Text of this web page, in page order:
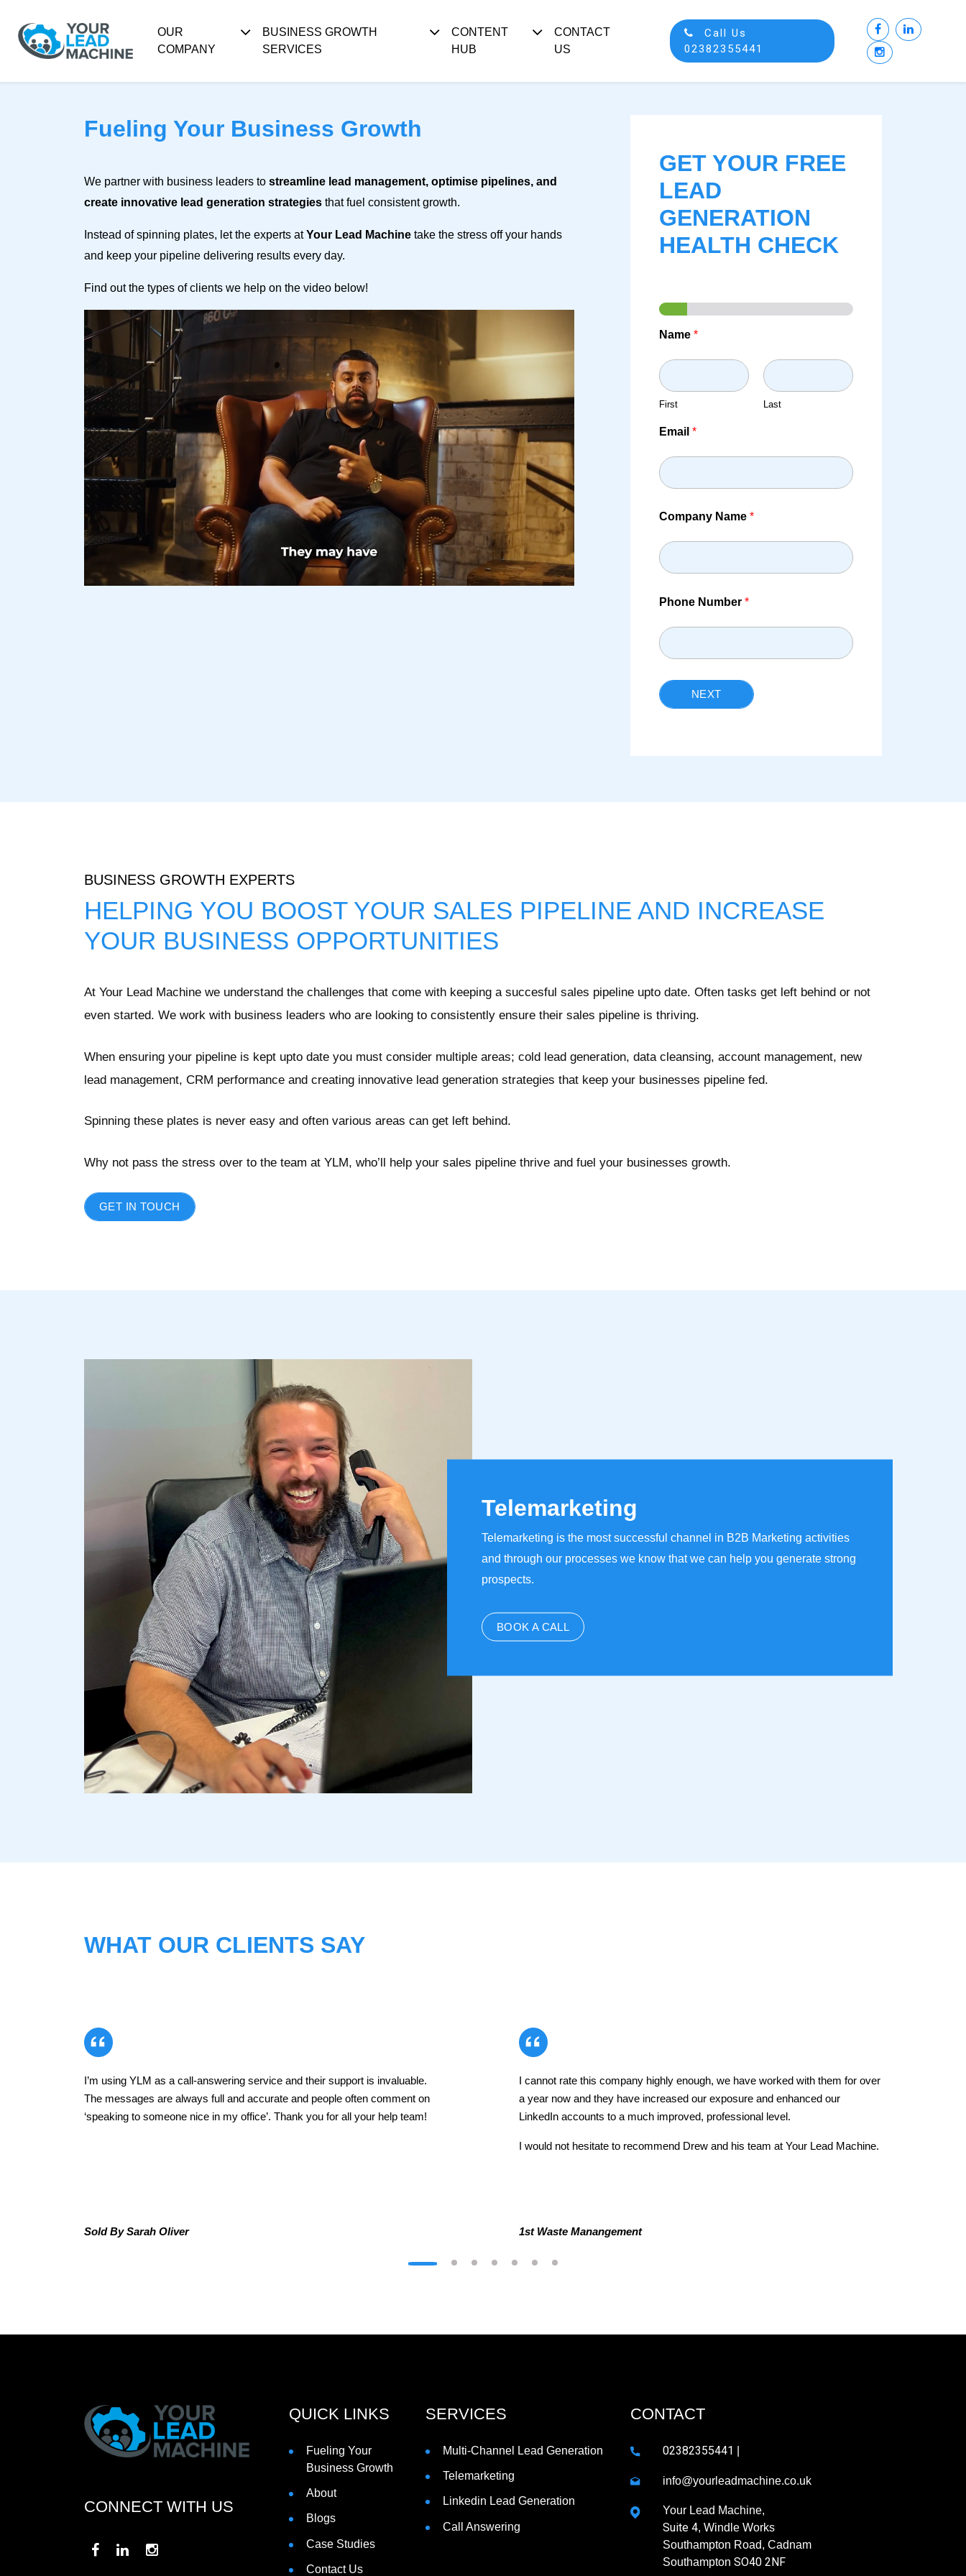
OUR
COMPANY
BUSINESS GROWTH
SERVICES
CONTENT
HUB
CONTACT
US
Call Us
02382355441
Fueling Your Business Growth
We partner with business leaders to streamline lead management, optimise pipelines, and
create innovative lead generation strategies that fuel consistent growth.
Instead of spinning plates, let the experts atYour Lead Machine take the stress off your hands
and keep your pipeline delivering results every day.
Find out the types of clients we help on the video below!
GET YOUR FREE
LEAD
GENERATION
HEALTH CHECK
Name *
First Last
Email *
Company Name *
Phone Number *
NEXT
BUSINESS GROWTH EXPERTS
HELPING YOU BOOST YOUR SALES PIPELINE AND INCREASE
YOUR BUSINESS OPPORTUNITIES
At Your Lead Machine we understand the challenges that come with keeping a succesful sales pipeline upto date. Often tasks get left behind or not
even started. We work with business leaders who are looking to consistently ensure their sales pipeline is thriving.
When ensuring your pipeline is kept upto date you must consider multiple areas; cold lead generation, data cleansing, account management, new
lead management, CRM performance and creating innovative lead generation strategies that keep your businesses pipeline fed.
Spinning these plates is never easy and often various areas can get left behind.
Why not pass the stress over to the team at YLM, who’ll help your sales pipeline thrive and fuel your businesses growth.
GET IN TOUCH
Telemarketing
Telemarketing is the most successful channel in B2B Marketing activities
and through our processes we know that we can help you generate strong
prospects.
BOOK A CALL
WHAT OUR CLIENTS SAY
I’m using YLM as a call-answering service and their support is invaluable.
The messages are always full and accurate and people often comment on
‘speaking to someone nice in my office’. Thank you for all your help team!
Sold By Sarah Oliver
I cannot rate this company highly enough, we have worked with them for over
a year now and they have increased our exposure and enhanced our
LinkedIn accounts to a much improved, professional level.
I would not hesitate to recommend Drew and his team at Your Lead Machine.
1st Waste Manangement
CONNECT WITH US
QUICK LINKS
Fueling Your
Business Growth
About
Blogs
Case Studies
Contact Us
SERVICES
Multi-Channel Lead Generation
Telemarketing
Linkedin Lead Generation
Call Answering
CONTACT
02382355441
info@yourleadmachine.co.uk
Your Lead Machine,
Suite 4, Windle Works
Southampton Road, Cadnam
Southampton SO40 2NF